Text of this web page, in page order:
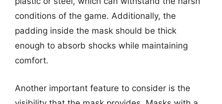
conditions of the game. Additionally, the
padding inside the mask should be thick
enough to absorb shocks while maintaining
comfort.
Another important feature to consider is the